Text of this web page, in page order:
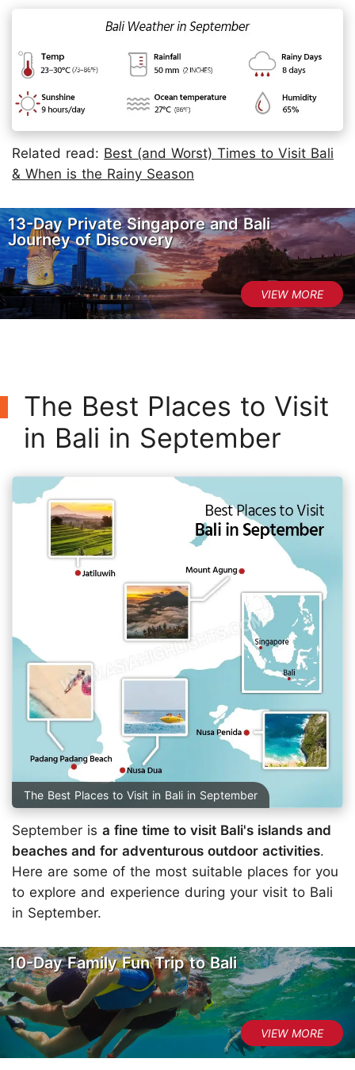
Related read: Best (and Worst) Times to Visit Bali
& When is the Rainy Season
13-Day Private Singapore and Bali
Journey of Discovery
The Best Places to Visit
in Bali in September
The Best Places to Visit in Bali in September
September is a fine time to visit Bali's islands and
beaches and for adventurous outdoor activities.
Here are some of the most suitable places for you
to explore and experience during your visit to Bali
in September.
10-Day Family Fun Trip to Bali